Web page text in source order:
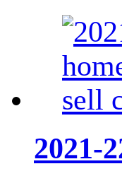
2021-